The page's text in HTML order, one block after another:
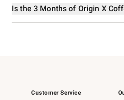
Is the 3 Months of Origin X
Customer Service